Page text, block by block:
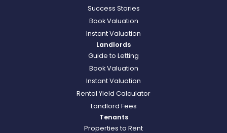
Success Stories
Book Valuation
Instant Valuation
Landlords
Guide to Letting
Book Valuation
Instant Valuation
Rental Yield Calculator
Landlord Fees
Tenants
Properties to Rent